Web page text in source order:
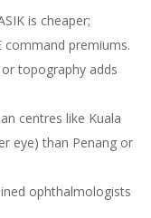
is cheaper;
premiums.
topography adds
centres like Kuala
eye) than Penang or
ophthalmologists